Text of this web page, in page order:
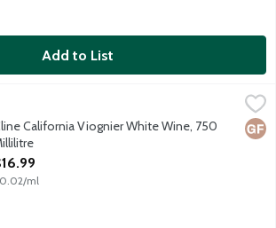
Add to List
varietal originally from the Rhone Valley in
California Viognier White Wine, 750
Product Description
ml